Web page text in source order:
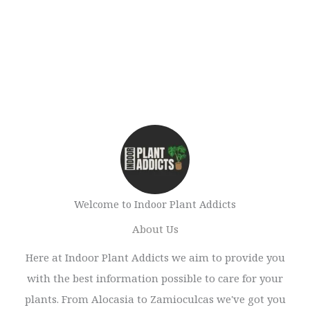
Welcome to Indoor Plant Addicts
About Us
Here at Indoor Plant Addicts we aim to provide you
with the best information possible to care for your
plants. From Alocasia to Zamioculcas we've got you